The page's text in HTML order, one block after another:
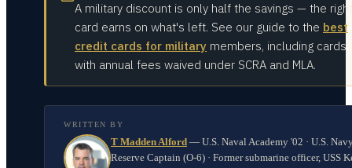
A military discount is only half the savings — the right
card earns on what's left. See our guide to the best
credit cards for military members, including cards
with annual fees waived under SCRA and MLA.
WRITTEN BY
T Madden Alford — U.S. Naval Academy '02 · U.S.
Reserve Captain (O-6) · Former submarine officer, USS